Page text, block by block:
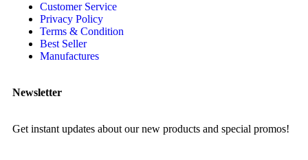
Customer Service
Privacy Policy
Terms & Condition
Best Seller
Manufactures
Newsletter
Get instant updates about our new products and special promos!